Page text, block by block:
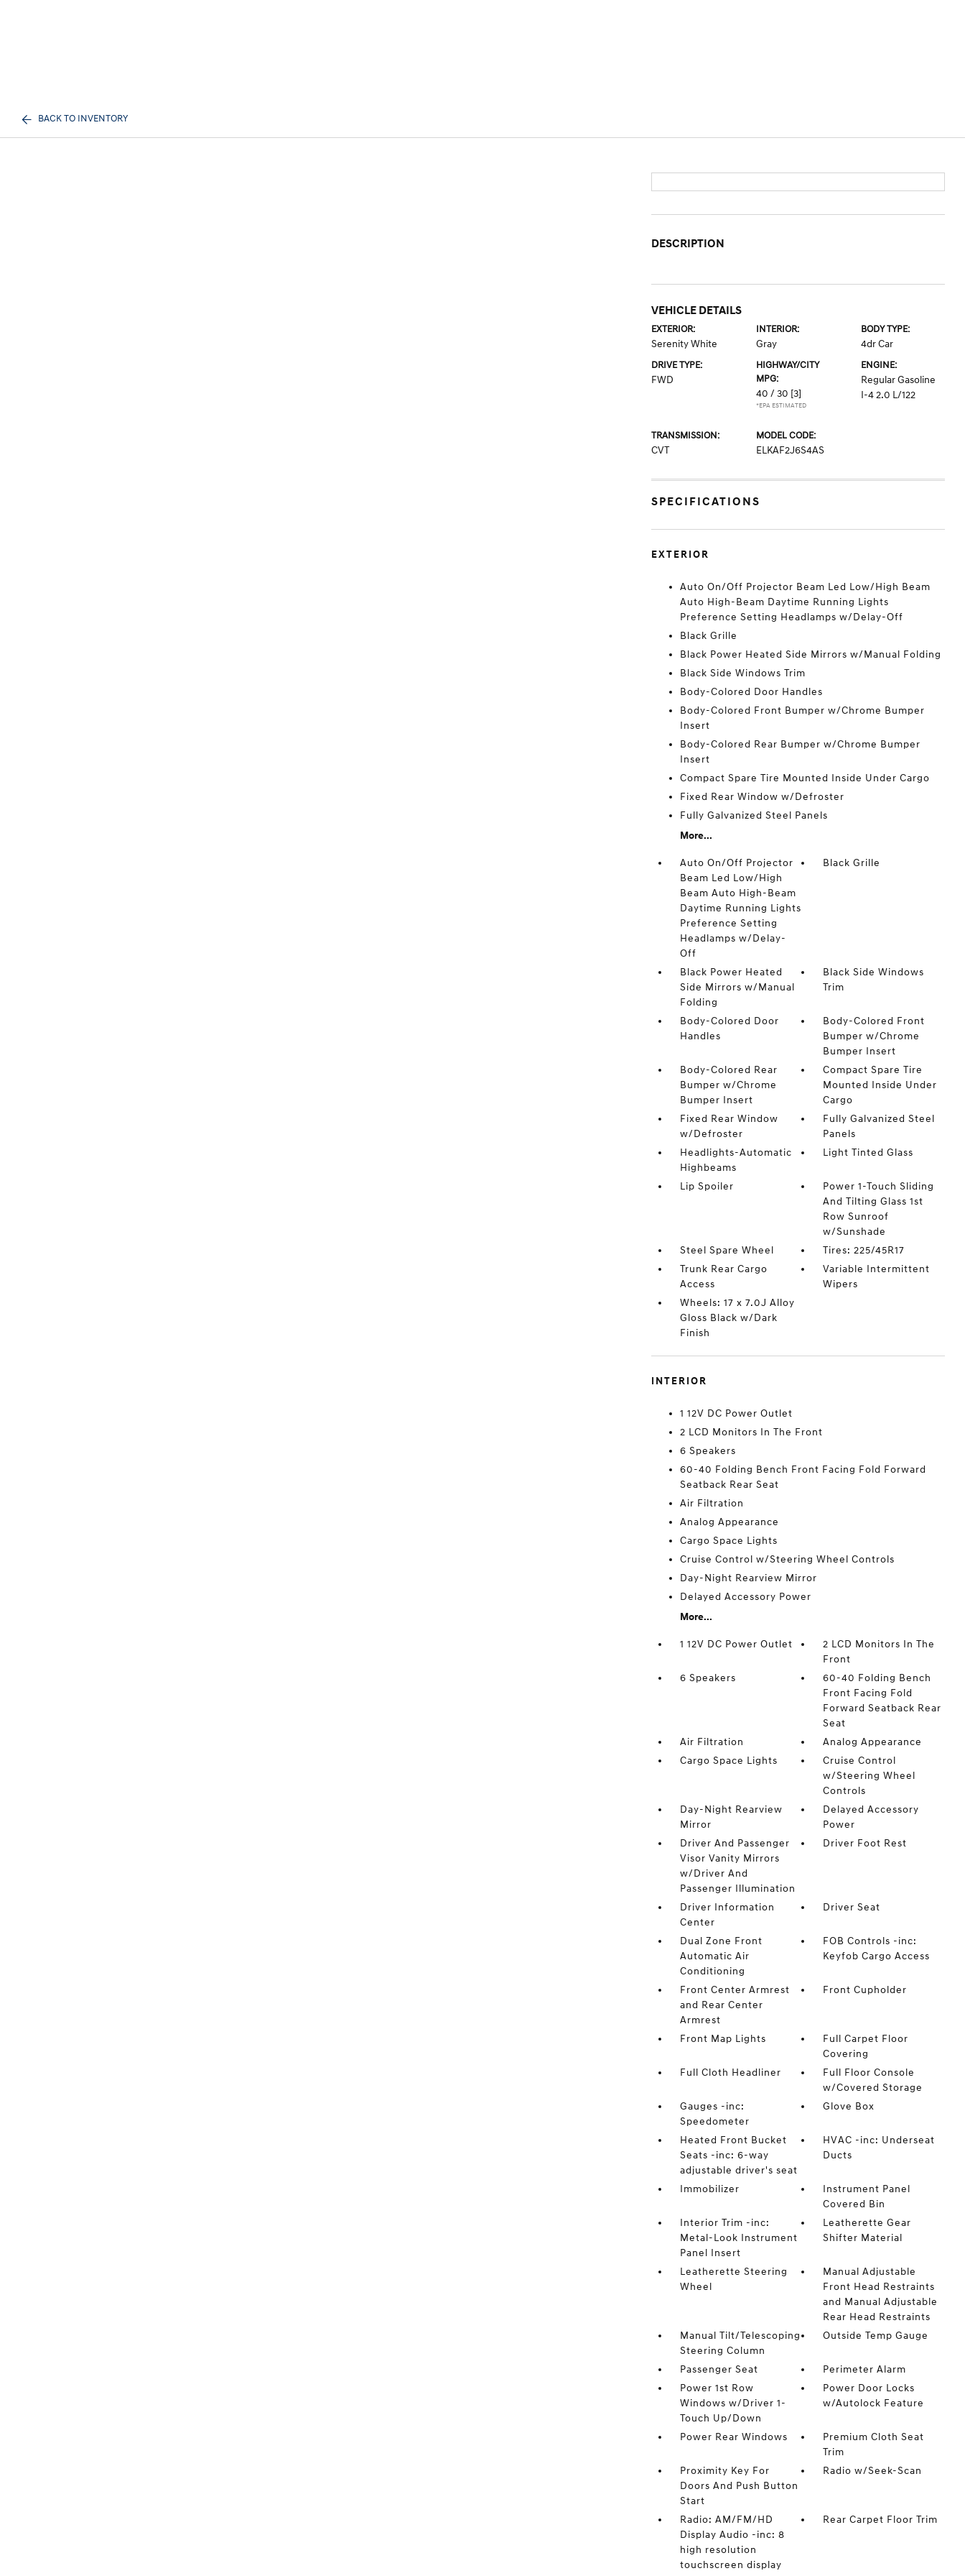
BACK TO INVENTORY
DESCRIPTION
VEHICLE DETAILS
EXTERIOR:
Serenity White
INTERIOR:
Gray
BODY TYPE:
4dr Car
DRIVE TYPE:
FWD
HIGHWAY/CITY
MPG:
40 / 30 [3]
*EPA ESTIMATED
ENGINE:
Regular Gasoline
I-4 2.0 L/122
TRANSMISSION:
CVT
MODEL CODE:
ELKAF2J6S4AS
SPECIFICATIONS
EXTERIOR
Auto On/Off Projector Beam Led Low/High Beam
Auto High-Beam Daytime Running Lights
Preference Setting Headlamps w/Delay-Off
Black Grille
Black Power Heated Side Mirrors w/Manual Folding
Black Side Windows Trim
Body-Colored Door Handles
Body-Colored Front Bumper w/Chrome Bumper
Insert
Body-Colored Rear Bumper w/Chrome Bumper
Insert
Compact Spare Tire Mounted Inside Under Cargo
Fixed Rear Window w/Defroster
Fully Galvanized Steel Panels
More...
Auto On/Off Projector
Beam Led Low/High
Beam Auto High-Beam
Daytime Running Lights
Preference Setting
Headlamps w/Delay-
Off
Black Grille
Black Power Heated
Side Mirrors w/Manual
Folding
Black Side Windows
Trim
Body-Colored Door
Handles
Body-Colored Front
Bumper w/Chrome
Bumper Insert
Body-Colored Rear
Bumper w/Chrome
Bumper Insert
Compact Spare Tire
Mounted Inside Under
Cargo
Fixed Rear Window
w/Defroster
Fully Galvanized Steel
Panels
Headlights-Automatic
Highbeams
Light Tinted Glass
Lip Spoiler
Power 1-Touch Sliding
And Tilting Glass 1st
Row Sunroof
w/Sunshade
Steel Spare Wheel
Tires: 225/45R17
Trunk Rear Cargo
Access
Variable Intermittent
Wipers
Wheels: 17 x 7.0J Alloy
Gloss Black w/Dark
Finish
INTERIOR
1 12V DC Power Outlet
2 LCD Monitors In The Front
6 Speakers
60-40 Folding Bench Front Facing Fold Forward
Seatback Rear Seat
Air Filtration
Analog Appearance
Cargo Space Lights
Cruise Control w/Steering Wheel Controls
Day-Night Rearview Mirror
Delayed Accessory Power
More...
1 12V DC Power Outlet
2 LCD Monitors In The
Front
6 Speakers
60-40 Folding Bench
Front Facing Fold
Forward Seatback Rear
Seat
Air Filtration
Analog Appearance
Cargo Space Lights
Cruise Control
w/Steering Wheel
Controls
Day-Night Rearview
Mirror
Delayed Accessory
Power
Driver And Passenger
Visor Vanity Mirrors
w/Driver And
Passenger Illumination
Driver Foot Rest
Driver Information
Center
Driver Seat
Dual Zone Front
Automatic Air
Conditioning
FOB Controls -inc:
Keyfob Cargo Access
Front Center Armrest
and Rear Center
Armrest
Front Cupholder
Front Map Lights
Full Carpet Floor
Covering
Full Cloth Headliner
Full Floor Console
w/Covered Storage
Gauges -inc:
Speedometer
Glove Box
Heated Front Bucket
Seats -inc: 6-way
adjustable driver's seat
HVAC -inc: Underseat
Ducts
Immobilizer
Instrument Panel
Covered Bin
Interior Trim -inc:
Metal-Look Instrument
Panel Insert
Leatherette Gear
Shifter Material
Leatherette Steering
Wheel
Manual Adjustable
Front Head Restraints
and Manual Adjustable
Rear Head Restraints
Manual Tilt/Telescoping
Steering Column
Outside Temp Gauge
Passenger Seat
Perimeter Alarm
Power 1st Row
Windows w/Driver 1-
Touch Up/Down
Power Door Locks
w/Autolock Feature
Power Rear Windows
Premium Cloth Seat
Trim
Proximity Key For
Doors And Push Button
Start
Radio w/Seek-Scan
Radio: AM/FM/HD
Display Audio -inc: 8
high resolution
touchscreen display
Rear Carpet Floor Trim